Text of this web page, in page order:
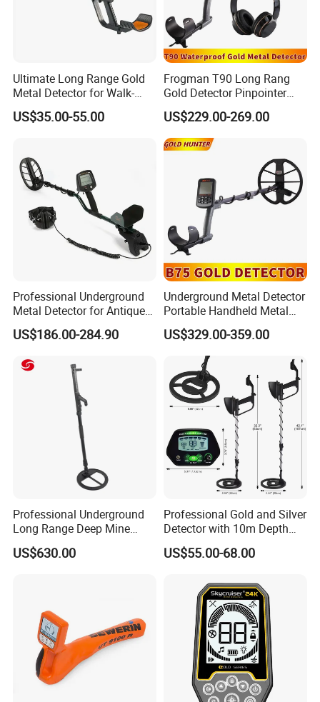
Ultimate Long Range Gold
Metal Detector for Walk-
Through Use
US$35.00-55.00
Frogman T90 Long Rang
Gold Detector Pinpointer
Waterproof Underground
Metal Detector
US$229.00-269.00
Professional Underground
Metal Detector for Antique
and Gold Detection
US$186.00-284.90
Underground Metal Detector
Portable Handheld Metal
Detector Industrial Metal
Detector Gold Detector Gold
Hunter B75
US$329.00-359.00
Professional Underground
Long Range Deep Mine
Detector for Professional
Surveyors
US$630.00
Professional Gold and Silver
Detector with 10m Depth
Capability
US$55.00-68.00